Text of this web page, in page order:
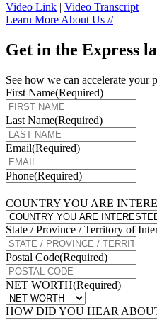
Video Link | Video Transcript
Learn More About Us //
Get in the Express
See how we can accelerate your
First Name(Required)
Last Name(Required)
Email(Required)
Phone(Required)
COUNTRY YOU ARE
State / Province / Territory of
Postal Code(Required)
NET WORTH(Required)
HOW DID YOU HEAR